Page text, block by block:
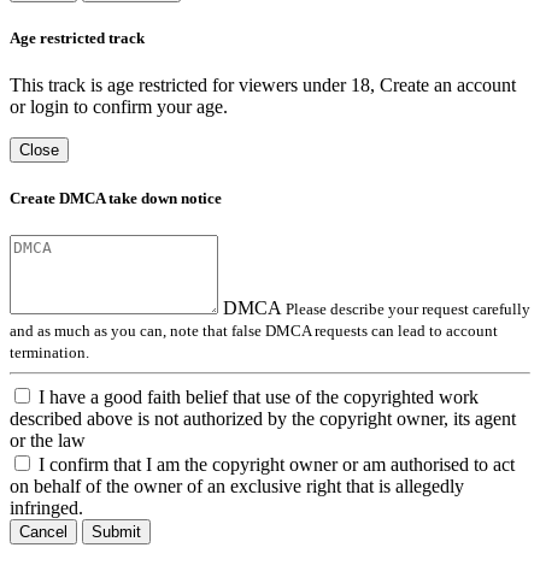
Age restricted track
This track is age restricted for viewers under 18, Create an account
or login to confirm your age.
Close
Create DMCA take down notice
DMCA Please describe your request carefully
and as much as you can, note that false DMCA requests can lead to account
termination.
I have a good faith belief that use of the copyrighted work
described above is not authorized by the copyright owner, its agent
or the law
I confirm that I am the copyright owner or am authorised to act
on behalf of the owner of an exclusive right that is allegedly
infringed.
Cancel Submit